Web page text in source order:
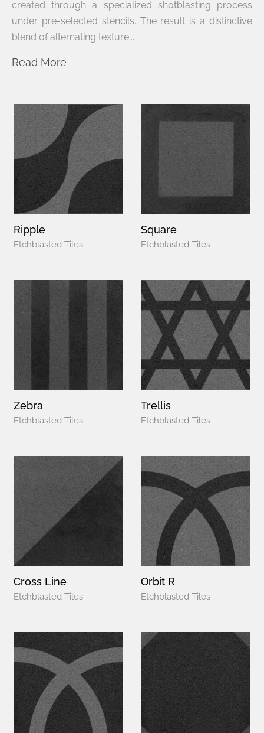
created through a specialized shotblasting process
under pre-selected stencils. The result is a distinctive
blend of alternating texture...
Read More
Ripple
Etchblasted Tiles
Square
Etchblasted Tiles
Zebra
Etchblasted Tiles
Trellis
Etchblasted Tiles
Cross Line
Etchblasted Tiles
Orbit R
Etchblasted Tiles